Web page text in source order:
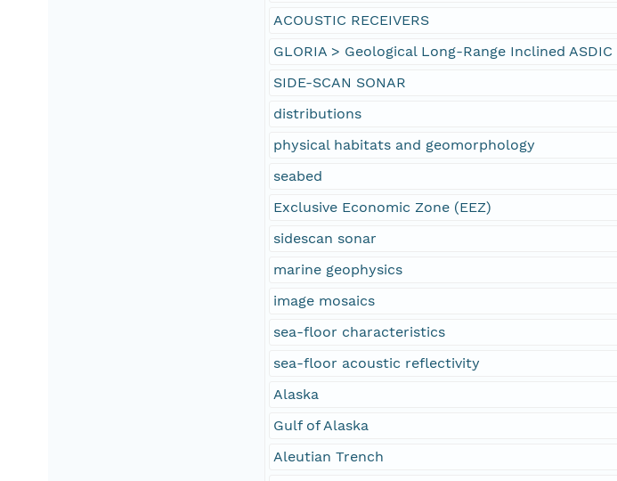
ACOUSTIC RECEIVERS
GLORIA > Geological Long-Range Inclined ASDIC
SIDE-SCAN SONAR
distributions
physical habitats and geomorphology
seabed
Exclusive Economic Zone (EEZ)
sidescan sonar
marine geophysics
image mosaics
sea-floor characteristics
sea-floor acoustic reflectivity
Alaska
Gulf of Alaska
Aleutian Trench